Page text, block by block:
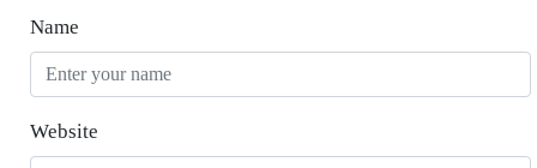
Name
Website